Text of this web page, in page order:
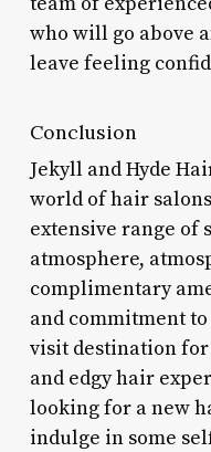
who will go above
leave feeling
Conclusion
Jekyll and Hyde
world of hair
extensive range of
atmosphere,
complimentary
and commitment
visit destination
and edgy hair
looking for a new
indulge in some